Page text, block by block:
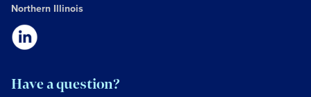
Northern Illinois
Have a question?